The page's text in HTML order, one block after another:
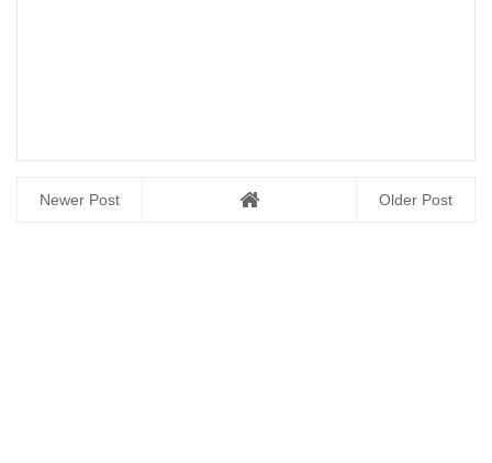
Newer Post Older Post